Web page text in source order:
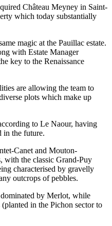
Château Meyney in Saint-
which today substantially
magic at the Pauillac estate.
with Estate Manager
key to the Renaissance
are allowing the team to
plots which make up
to Le Naour, having
in the future.
Canet and Mouton-
with the classic Grand-Puy
characterised by gravelly
outcrops of pebbles.
by Merlot, while
in the Pichon sector to